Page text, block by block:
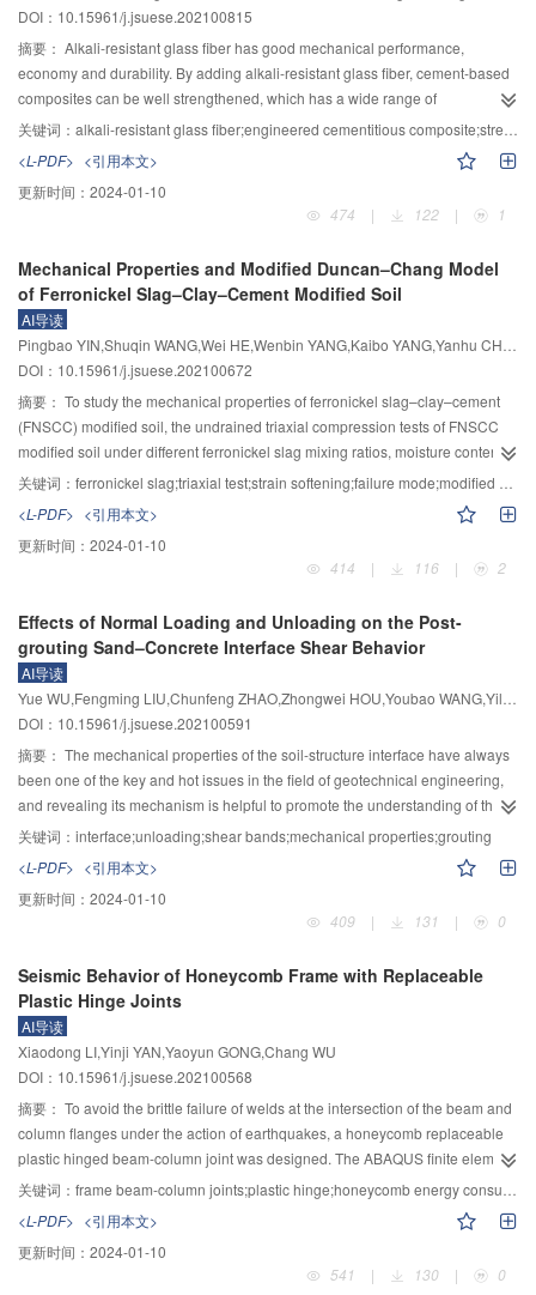
comprehensive evaluation grades of dam break consequences of the five
reservoirs are basically consistent with the evaluation grades calculated by
other evaluation models, with the highest degree of dispersion and better
discrimination, which shows good practicability and provides a new method
for comprehensive evaluation of dam break consequences.
overcoming the existing shortcomings of the calculation and expression of
the rapids abating hydraulic index, a traditional expression and pre-
estimation formula of dimensionless rapids abating hydraulic index were
derived. Applying the test results of 500-ton ship at hydrostatic speed in
Lancang River, the variation law between the ratio of actual propeller speed
When calculating the rapids abating hydraulic index, the propeller speed
should not be taken as the rated speed. The results show that there is an
obvious deviation between the flow resistance calculated by the Zvankov
coefficient with the ship Froude number was plotted. It is pointed out that the
calculation formula of Zvankov flow resistance needs to be properly modified
according to the results of full-scale ship test. The rapids abating hydraulic
indexes of various types of motor ships in Lancang River were analyzed and
calculated, and the rationality of the traditional expression of dimensionless
rapids abating hydraulic index were verified. It is proved that the
dimensionless parabola is more appropriate to describe the relationship
between flow velocity and gradient in the rapids abating hydraulic index.
Based on the principle of dimensional analysis and through the numerical
regression analysis of the rapids abating hydraulic indexes of various motor
ships in Lancang River, the pre-estimation formula of dimensionless rapids
abating hydraulic index was established, which can significantly improve the
calculation efficiency of the rapids abating hydraulic index.
DOI：10.15961/j.jsuese.202100815
摘要： Alkali-resistant glass fiber has good mechanical performance,
economy and durability. By adding alkali-resistant glass fiber, cement-based
composites can be well strengthened, which has a wide range of
engineering application prospects. To study the compressive properties and
the stress–strain relationship of alkali-resistant glass fiber engineered
cementitious composites (ECC), 33 groups of high-performance cement-
based material specimens were tested under axial load. The effects of fiber
content, fiber length, and water-cement ratio on the compressive properties
emphatically analyzed, and the calculation model for the stress–strain
relationship of alkali-resistant glass fiber ECC was proposed. The results
show that the crack resistance, mechanical property, and deformation
capacity of cement-based materials can be significantly improved by adding
alkali-resistant glass fiber under uniaxial compression. The improvement of
compressive strength and deformation capacity of the alkali-resistant glass
fiber ECC is related to the fiber content, fiber length, and water-cement ratio.
The compressive strength and deformation capacity of alkali-resistant glass
fiber ECC specimens roughly tend to increase with the increase of fiber
due to the obvious “agglomeration” phenomenon when the fiber content is
too much. The compressive strength of specimens is mainly affected by the
water-cement ratio, and it exhibits smaller with a larger water-cement ratio.
cement ratio is 0.32, the comprehensive mechanical properties of alkali-
resistant glass fiber ECC are relatively better, and compared with the
comparison specimens, the compressive strength and deformation capacity
can be increased by 25.6% and 88.0%, respectively. The calculation results
of the proposed stress–strain relationship model are in good agreement with
the experimental values, which can be used to describe the whole process of
compression failure of alkali-resistant glass fiber ECC.
关键词： alkali-resistant glass fiber;engineered cementitious composite;stress-strain relationship;compressive strength
<L-PDF> <引用本文>
更新时间： 2024-01-10
474
| 122 | 1
Mechanical Properties and Modified Duncan–Chang Model
of Ferronickel Slag–Clay–Cement Modified Soil
AI导读
DOI：10.15961/j.jsuese.202100672
摘要： To study the mechanical properties of ferronickel slag–clay–cement
(FNSCC) modified soil, the undrained triaxial compression tests of FNSCC
modified soil under different ferronickel slag mixing ratios, moisture content
and curing times were carried out. The stress-strain curve and secant elastic
modulus of FNSCC modified soil samples under different working conditions
were obtained, and the influence mechanism and failure mode of mechanical
properties were analyzed. Based on the experimental results, the modified
Duncan–Chang constitutive model suitable for FNSCC modified soil was
soil has obvious strain softening characteristics. The peak strength first
increases and then decreases with the increase of water content. The
swelling failure of the sample with a water content of approximately 15 % is
particularly obvious. The peak strength of FNSCC modified soil increases
with the decrease of the ferronickel slag incorporation ratio. With the increase
of the ferronickel slag incorporation ratio, the failure mode of specimens
changed from bulging failure to shear failure. With the increase of curing
time, the failure mode changes from a plastic failure such as bulging
deformation to a brittle failure such as local tension crack. The secant elastic
When the axial strain is less than 2%, the addition ratio of ferronickel slag,
water content, and curing time have a great influence on the secant elastic
modulus. When the axial strain is greater than 2%, each factor has little effect
better reflect the strain softening phenomenon of FNSCC modified soil. The
model parameters m, nand l are approximately linear with confining
pressure. The model parameter m is most affected by the ratio of FNSCC
modified soil, followed by the curing time, and the moisture content is the
smallest. The curve calculated by the modified Duncan–Chang model is in
good agreement with the measured curve, which verifies the rationality of the
fitting parameters.
关键词： ferronickel slag;triaxial test;strain softening;failure mode;modified Duncan–Chang model
<L-PDF> <引用本文>
更新时间： 2024-01-10
414
| 116 | 2
Effects of Normal Loading and Unloading on the Post-
grouting Sand–Concrete Interface Shear Behavior
AI导读
DOI：10.15961/j.jsuese.202100591
摘要： The mechanical properties of the soil-structure interface have always
been one of the key and hot issues in the field of geotechnical engineering,
and revealing its mechanism is helpful to promote the understanding of the
bearing characteristic of structures such as pile foundations and retaining
walls. A total of 28 groups of large direct shear tests with the post-grouting
sand–concrete interface were conducted under three different grout volumes
and four kinds of loading and unloading conditions to analyze the interface
mechanical properties and the distribution of shearing influence range. The
the interface’s initial shear modulus and shear stress due to the loading and
unloading of the interface. The softening phenomenon doesn’t exist in the
un-grouted interface, while the post-grouting interface exhibits softening and
the softening occurs in the unloading interface shearing process with low
applied normal stress. The grout cement improves the mechanical properties
of the interface by increasing the equivalent cohesive force of the interface
but has no significant effect on the equivalent internal friction angle of the
interface. The improvement of the interface equivalent cohesive force on the
loading interface is better than the unloading interface under the same grout
unloading conditions is slightly larger than that under the loading conditions.
Regardless of the loading, unloading, and grouting conditions, the
distribution of interface shearing influence range is positively correlated with
关键词： interface;unloading;shear bands;mechanical properties;grouting
<L-PDF> <引用本文>
更新时间： 2024-01-10
409
| 131 | 0
Seismic Behavior of Honeycomb Frame with Replaceable
Plastic Hinge Joints
AI导读
Xiaodong LI,Yinji YAN,Yaoyun GONG,Chang WU
DOI：10.15961/j.jsuese.202100568
摘要： To avoid the brittle failure of welds at the intersection of the beam and
column flanges under the action of earthquakes, a honeycomb replaceable
plastic hinged beam-column joint was designed. The ABAQUS finite element
simulations of low-cycle reciprocating loading and low-cycle reciprocating
loading test were carried out on four frame specimen models of different
honeycomb energy dissipation ring sizes based on this node. The finite
element model of each frame specimen and the hysteresis curve, skeleton
curve, stiffness degradation curve, ductility performance of each frame
关键词： frame beam-column joints;plastic hinge;honeycomb energy consumption ring;energy dissipation capacity
<L-PDF> <引用本文>
更新时间： 2024-01-10
541
| 130 | 0